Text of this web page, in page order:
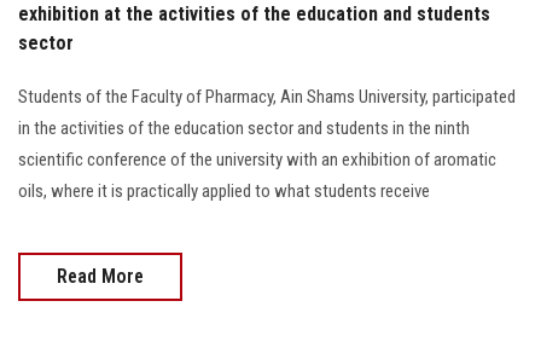
Employees
Visitors
Apply Now
exhibition at the activities of the education and students
sector
Students of the Faculty of Pharmacy, Ain Shams University, participated
in the activities of the education sector and students in the ninth
scientific conference of the university with an exhibition of aromatic
oils, where it is practically applied to what students receive
Read More